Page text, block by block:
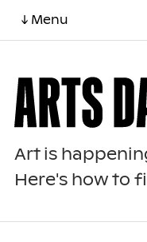
↓ Menu
Art is
Here's how to